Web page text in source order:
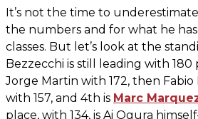
It’s not the time to
the numbers and for what he
classes. But let’s look at the
Bezzecchi is still leading with
Jorge Martin with 172, then Fabio
with 157, and 4th is Marc
place, with 134, is Ai Ogura